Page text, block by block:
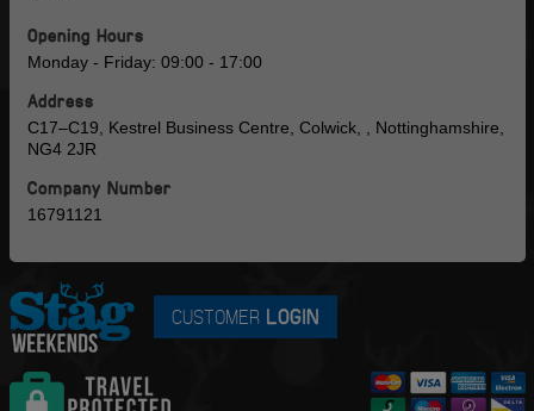
Opening Hours
Monday - Friday: 09:00 - 17:00
Address
C17–C19, Kestrel Business Centre, Colwick, , Nottinghamshire,
NG4 2JR
Company Number
16791121
CUSTOMER LOGIN